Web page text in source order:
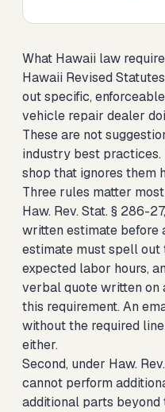
What Hawaii law
Hawaii Revised
out specific,
vehicle repair dealer
These are not
industry best practices.
shop that ignores them
Three rules matter
Haw. Rev. Stat. § 286-
written estimate before
estimate must spell
expected labor hours,
verbal quote written on
this requirement. An
without the required
either.
Second, under Haw.
cannot perform
additional parts